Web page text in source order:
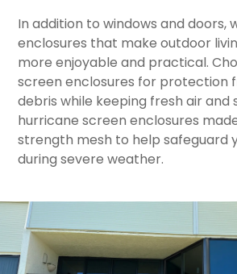
In addition to windows and doors,
enclosures that make outdoor
more enjoyable and practical.
screen enclosures for protection
debris while keeping fresh air and
hurricane screen enclosures
strength mesh to help safeguard
during severe weather.